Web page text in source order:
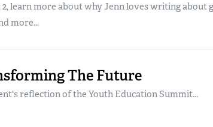
learn more about why Jenn loves writing about
more...
The Future
reflection of the Youth Education Summit...